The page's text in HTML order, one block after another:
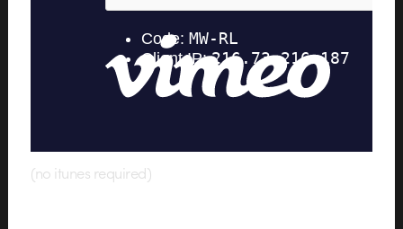
(no itunes required)